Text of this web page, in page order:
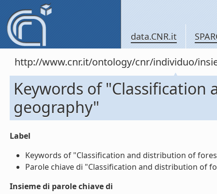
data.CNR.it
http://www.cnr.it/ontology/cnr/individuo/
Keywords of
geography"
Label
Keywords of "Classification and distribution of
Parole chiave di "Classification and distribution of
Insieme di parole chiave di